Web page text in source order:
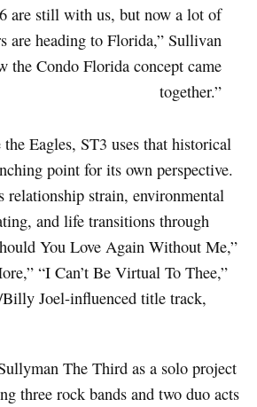
are still with us, but now a lot of
are heading to Florida,” Sullivan
the Condo Florida concept came
together.”
Eagles, ST3 uses that historical
point for its own perspective.
relationship strain, environmental
and life transitions through
You Love Again Without Me,”
“I Can’t Be Virtual To Thee,”
Joel-influenced title track,
The Third as a solo project
three rock bands and two duo acts